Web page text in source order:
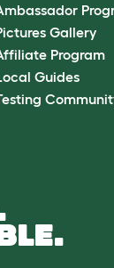
Gallery
Program
Guides